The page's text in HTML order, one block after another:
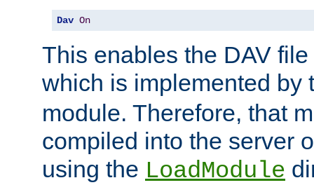
Dav On
This enables the DAV
which is implemented by
module. Therefore, that
compiled into the server
using the LoadModule